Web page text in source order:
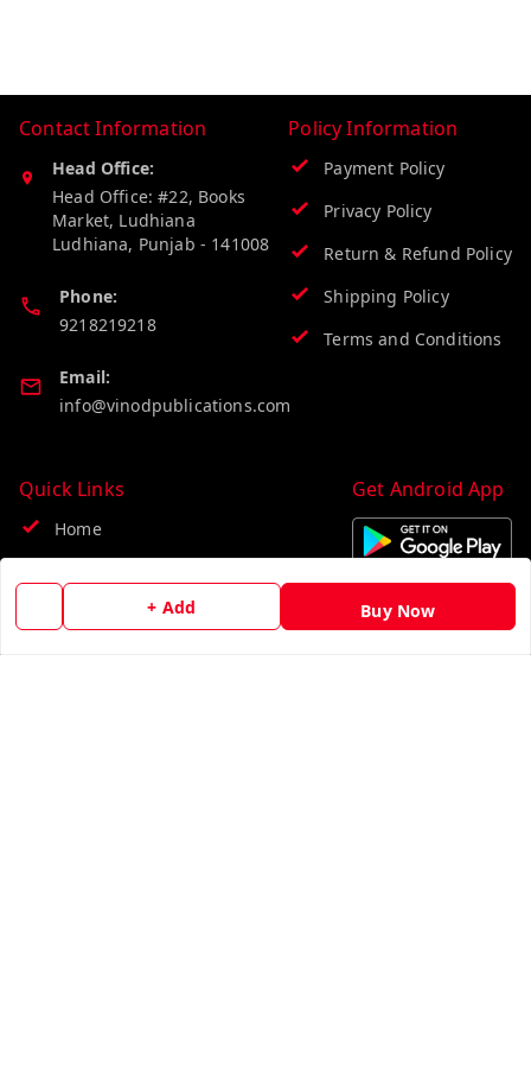
+ Add Buy Now
Contact Information
Head Office:
Head Office: #22, Books
Market, Ludhiana
Ludhiana, Punjab - 141008
Phone:
9218219218
Email:
info@vinodpublications.com
Policy Information
Payment Policy
Privacy Policy
Return & Refund Policy
Shipping Policy
Terms and Conditions
Quick Links
Home
Get Android App